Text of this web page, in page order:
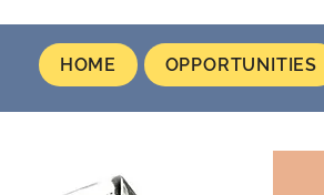
HOME OPPORTUNITIES